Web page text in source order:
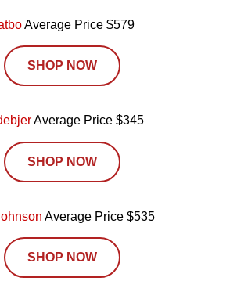
Average Price $579
SHOP NOW
Average Price $345
SHOP NOW
Average Price $535
SHOP NOW